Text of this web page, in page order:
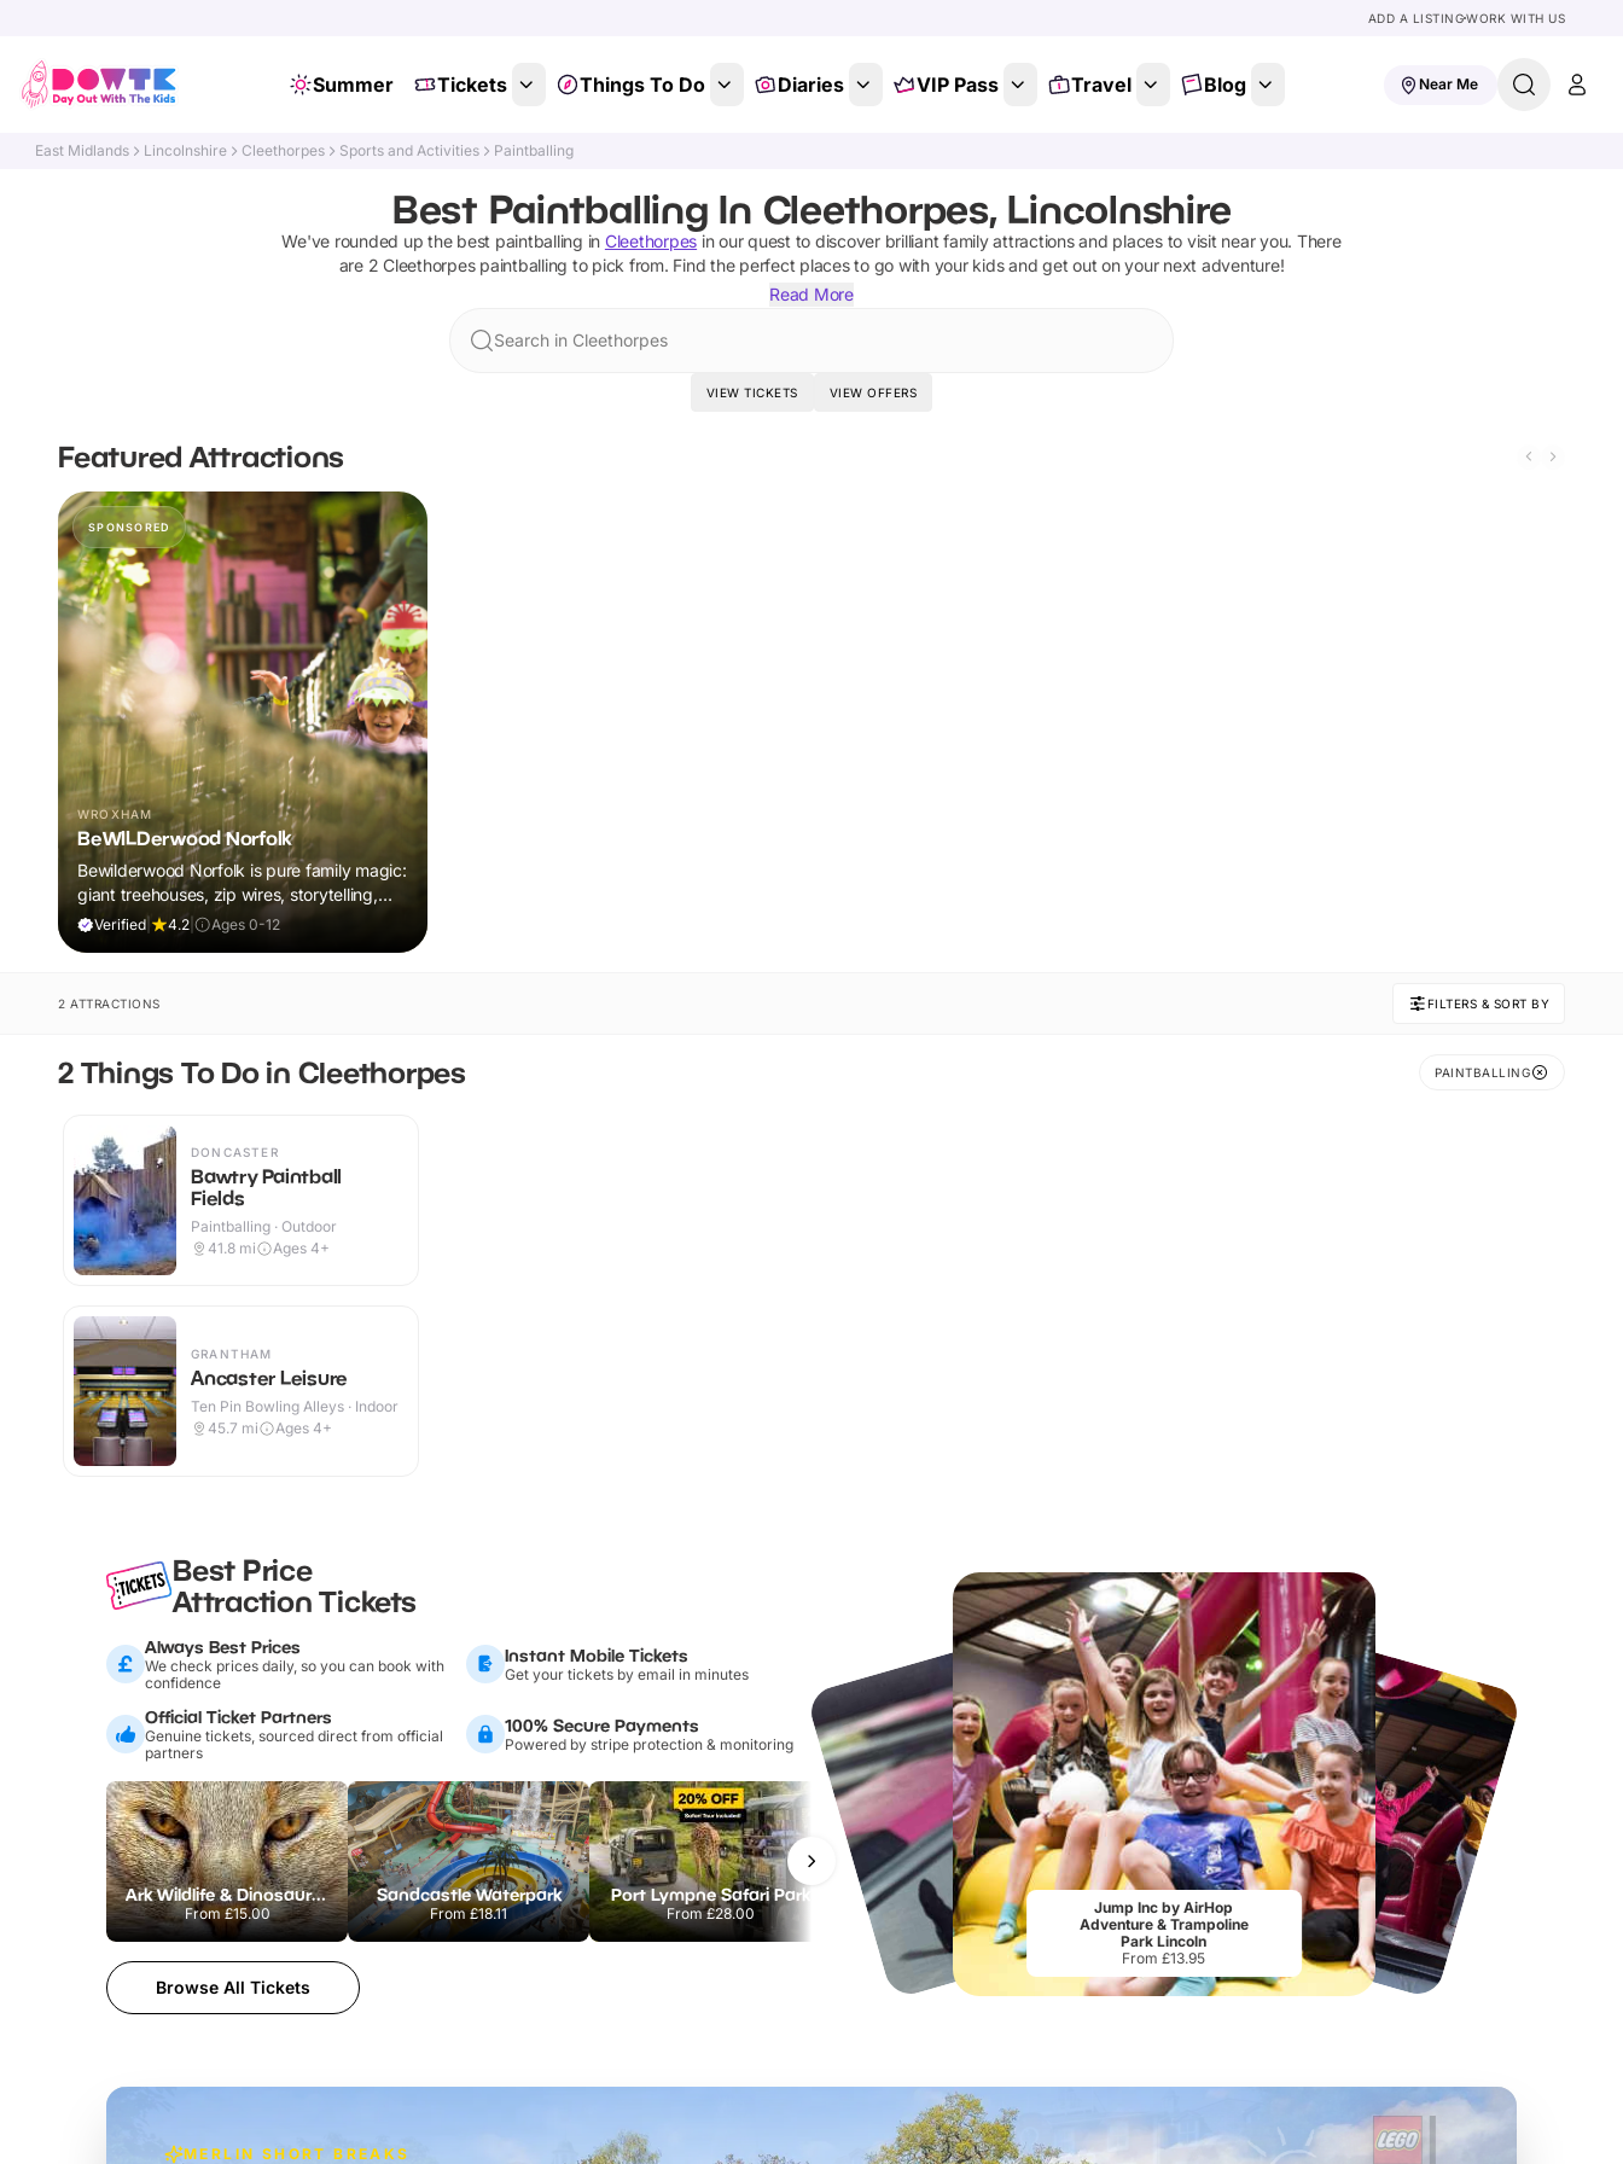
ADD A LISTINGWORK WITH US
Summer Tickets Things To Do Diaries VIP Pass Travel Blog Near Me
East Midlands Lincolnshire Cleethorpes Sports and Activities Paintballing
Best Paintballing In Cleethorpes, Lincolnshire
We've rounded up the best paintballing in Cleethorpes in our quest to discover brilliant family attractions and places to visit near you. There
are 2 Cleethorpes paintballing to pick from. Find the perfect places to go with your kids and get out on your next adventure!
Read More
Search in Cleethorpes
VIEW TICKETS VIEW OFFERS
Featured Attractions
SPONSORED
WROXHAM
BeWILDerwood Norfolk
Bewilderwood Norfolk is pure family magic:
giant treehouses, zip wires, storytelling,
and muddy, joyful adventure that sparks
Verified| 4.2 Ages 0-12
2 ATTRACTIONS FILTERS & SORT BY
2 Things To Do in Cleethorpes PAINTBALLING
DONCASTER
Bawtry Paintball
Fields
Paintballing · Outdoor
41.8 mi Ages 4+
GRANTHAM
Ancaster Leisure
Ten Pin Bowling Alleys · Indoor
45.7 mi Ages 4+
Best Price
Attraction Tickets
Always Best Prices
We check prices daily, so you can book with
confidence
Instant Mobile Tickets
Get your tickets by email in minutes
Official Ticket Partners
Genuine tickets, sourced direct from official
partners
100% Secure Payments
Powered by stripe protection & monitoring
Ark Wildlife & Dinosaur Park
From £15.00
Sandcastle Waterpark
From£18.11
Port Lympne Safari Park
From£28.00
Chester Zoo
From£34.21
National Forest Adventure Farm
From£17.45 From £19.50
Browse All Tickets
Jump Inc by AirHop
Adventure & Trampoline
Park Lincoln
From £13.95
MERLIN SHORT BREAKS